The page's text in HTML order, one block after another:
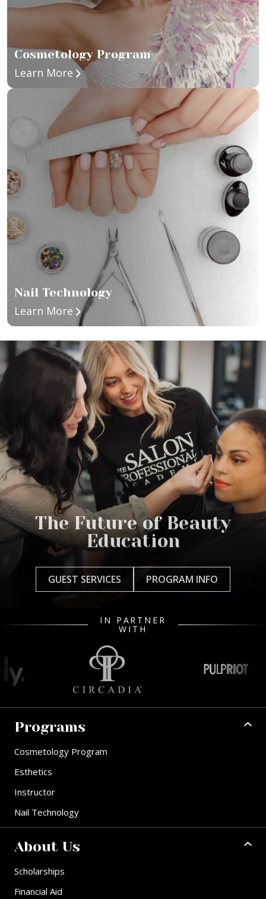
Cosmetology Program
Learn More about Cosmetology Program
Nail Technology
Learn More about Nail Technology
The Future of Beauty
Education
GUEST SERVICES PROGRAM INFO
IN PARTNER
WITH
Programs
Cosmetology Program
Esthetics
Instructor
Nail Technology
About Us
Scholarships
Financial Aid